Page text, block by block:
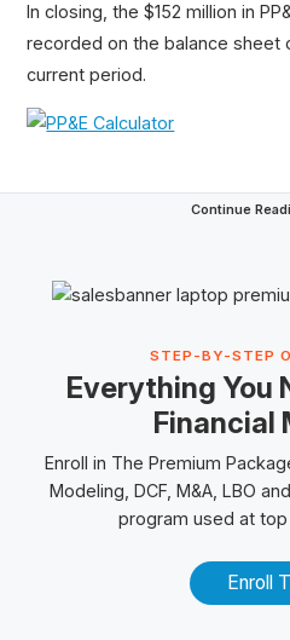
In closing, the $152 million in
recorded on the balance sheet
current period.
Continue
STEP-BY-STEP
Everything You
Financial
Enroll in The Premium
Modeling, DCF, M&A, LBO and
program used at
Enroll